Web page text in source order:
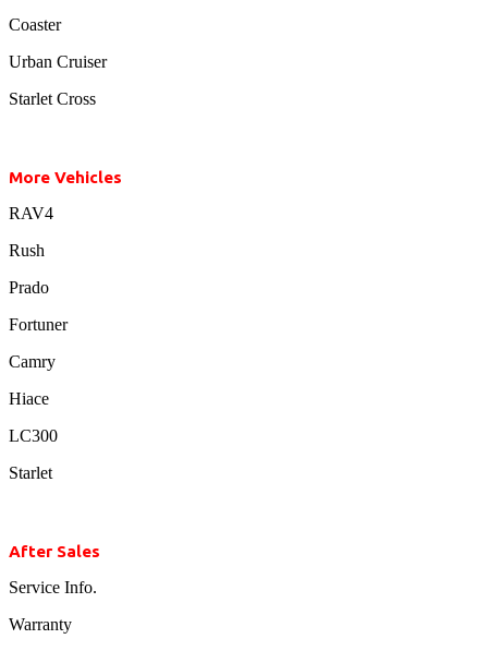
Coaster
Urban Cruiser
Starlet Cross
More Vehicles
RAV4
Rush
Prado
Fortuner
Camry
Hiace
LC300
Starlet
After Sales
Service Info.
Warranty